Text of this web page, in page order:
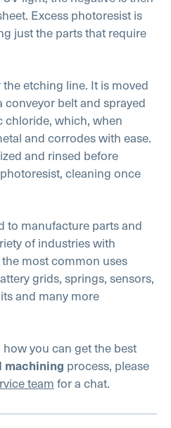
Excess photoresist is
just the parts that require
etching line. It is moved
belt and sprayed
chloride, which, when
and corrodes with ease.
and rinsed before
cleaning once
to manufacture parts and
of industries with
most common uses
grids, springs, sensors,
and many more
you can get the best
machining process, please
teamfor a chat.